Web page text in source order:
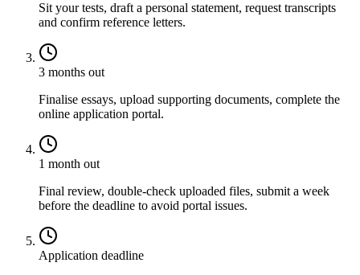
Sit your tests, draft a personal statement, request transcripts
and confirm reference letters.
3 months out
Finalise essays, upload supporting documents, complete the
online application portal.
1 month out
Final review, double-check uploaded files, submit a week
before the deadline to avoid portal issues.
Application deadline